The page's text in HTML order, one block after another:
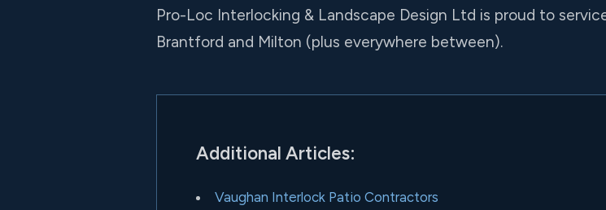
Pro-Loc Interlocking & Landscape Design Ltd is proud to
Brantford and Milton (plus everywhere between).
Additional Articles:
Vaughan Interlock Patio Contractors